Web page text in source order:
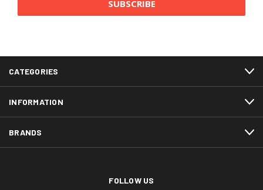
CATEGORIES
INFORMATION
BRANDS
FOLLOW US